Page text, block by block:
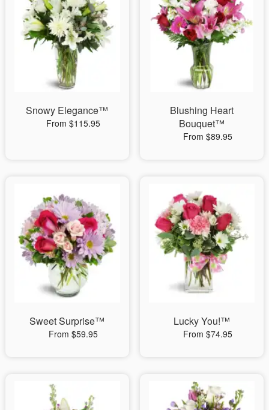
Snowy Elegance™
From $115.95
Blushing Heart
Bouquet™
From $89.95
Sweet Surprise™
From $59.95
Lucky You!™
From $74.95